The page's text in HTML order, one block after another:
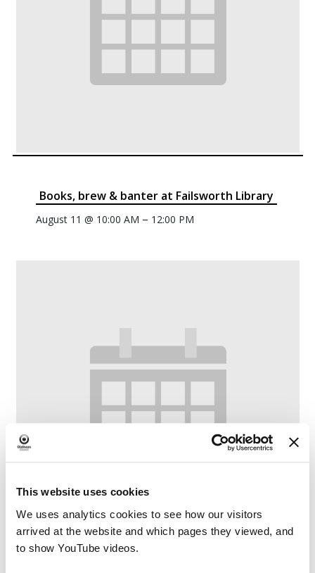
This website uses cookies
We uses analytics cookies to see how our visitors
arrived at the website and which pages they viewed, and
to show YouTube videos.
Books, brew & banter at Failsworth Library
August 11 @ 10:00 AM – 12:00 PM